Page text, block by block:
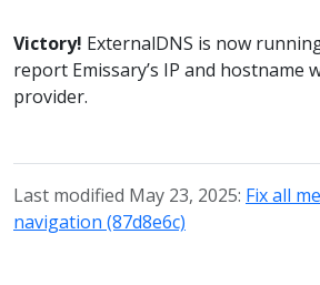
Victory! ExternalDNS is now
report Emissary’s IP and hostname
provider.
Last modified May 23, 2025: Fix all
navigation (87d8e6c)